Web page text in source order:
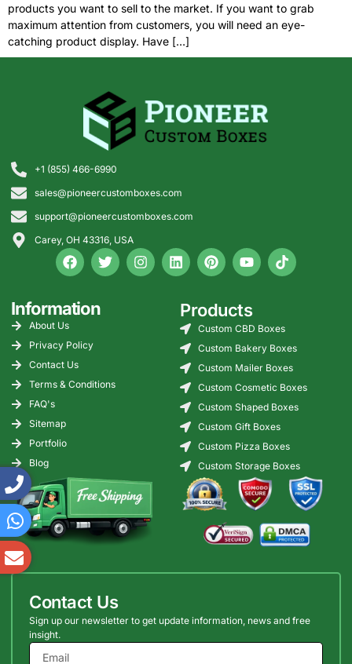
products you want to sell to the market. If you want to grab
maximum attention from customers, you will need an eye-
catching product display. Have […]
+1 (855) 466-6990
sales@pioneercustomboxes.com
support@pioneercustomboxes.com
Carey, OH 43316, USA
Information
About Us
Privacy Policy
Contact Us
Terms & Conditions
FAQ's
Sitemap
Portfolio
Blog
Products
Custom CBD Boxes
Custom Bakery Boxes
Custom Mailer Boxes
Custom Cosmetic Boxes
Custom Shaped Boxes
Custom Gift Boxes
Custom Pizza Boxes
Custom Storage Boxes
Contact Us
Sign up our newsletter to get update information, news and free
insight.